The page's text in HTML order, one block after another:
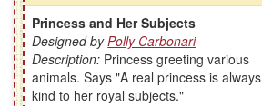
Princess and Her Subjects
Designed byPolly Carbonari
Description: Princess greeting various
animals. Says "A real princess is always
kind to her royal subjects."